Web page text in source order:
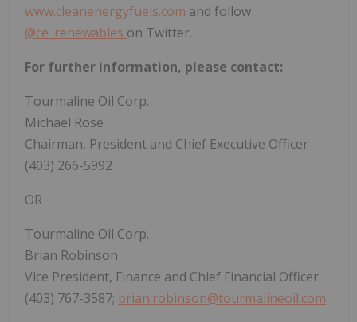
www.cleanenergyfuels.com and follow
@ce_renewables on Twitter.
For further information, please contact:
Tourmaline Oil Corp.
Michael Rose
Chairman, President and Chief Executive Officer
(403) 266-5992
OR
Tourmaline Oil Corp.
Brian Robinson
Vice President, Finance and Chief Financial Officer
(403) 767-3587; brian.robinson@tourmalineoil.com